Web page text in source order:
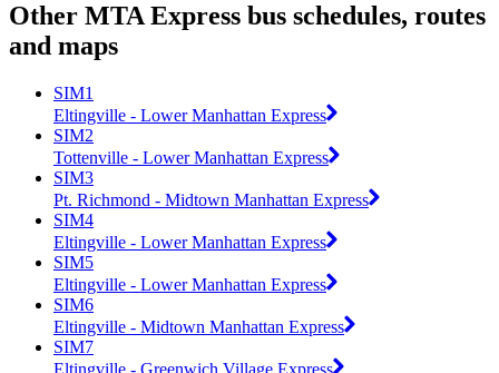
Other MTA Express bus schedules, routes
and maps
SIM1
Eltingville - Lower Manhattan Express
SIM2
Tottenville - Lower Manhattan Express
SIM3
Pt. Richmond - Midtown Manhattan Express
SIM4
Eltingville - Lower Manhattan Express
SIM5
Eltingville - Lower Manhattan Express
SIM6
Eltingville - Midtown Manhattan Express
SIM7
Eltingville - Greenwich Village Express